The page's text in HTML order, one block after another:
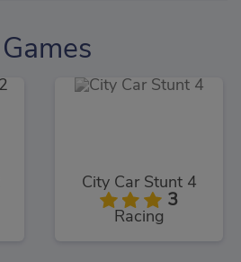
City Car Stunt 4
3
Racing